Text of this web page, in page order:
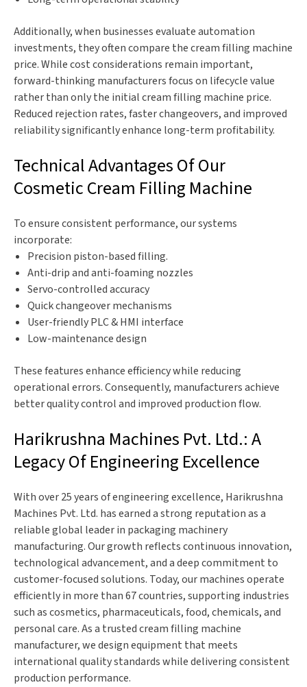
Additionally, when businesses evaluate automation
investments, they often compare the cream filling machine
price. While cost considerations remain important,
forward-thinking manufacturers focus on lifecycle value
rather than only the initial cream filling machine price.
Reduced rejection rates, faster changeovers, and improved
reliability significantly enhance long-term profitability.
Technical Advantages Of Our
Cosmetic Cream Filling Machine
To ensure consistent performance, our systems
incorporate:
Precision piston-based filling.
Anti-drip and anti-foaming nozzles
Servo-controlled accuracy
Quick changeover mechanisms
User-friendly PLC & HMI interface
Low-maintenance design
These features enhance efficiency while reducing
operational errors. Consequently, manufacturers achieve
better quality control and improved production flow.
Harikrushna Machines Pvt. Ltd.: A
Legacy Of Engineering Excellence
With over 25 years of engineering excellence, Harikrushna
Machines Pvt. Ltd. has earned a strong reputation as a
reliable global leader in packaging machinery
manufacturing. Our growth reflects continuous innovation,
technological advancement, and a deep commitment to
customer-focused solutions. Today, our machines operate
efficiently in more than 67 countries, supporting industries
such as cosmetics, pharmaceuticals, food, chemicals, and
personal care. As a trusted cream filling machine
manufacturer, we design equipment that meets
international quality standards while delivering consistent
production performance.